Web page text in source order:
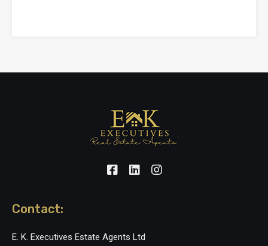
Contact:
E. K. Executives Estate Agents Ltd